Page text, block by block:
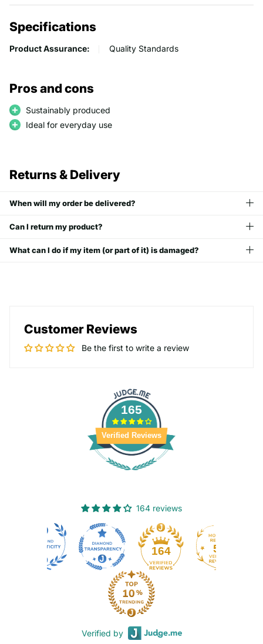
Specifications
Product Assurance: Quality Standards
Pros and cons
Sustainably produced
Ideal for everyday use
Returns & Delivery
When will my order be delivered?
Can I return my product?
What can I do if my item (or part of it) is damaged?
Customer Reviews
Be the first to write a review
165
Verified Reviews
164 reviews
164 50
Verified by